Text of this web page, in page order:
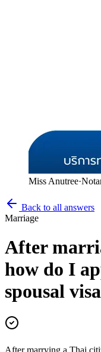
Miss Anutree·
Back to all answers
Marriage
After
how do I
spousal
After marrying a Thai